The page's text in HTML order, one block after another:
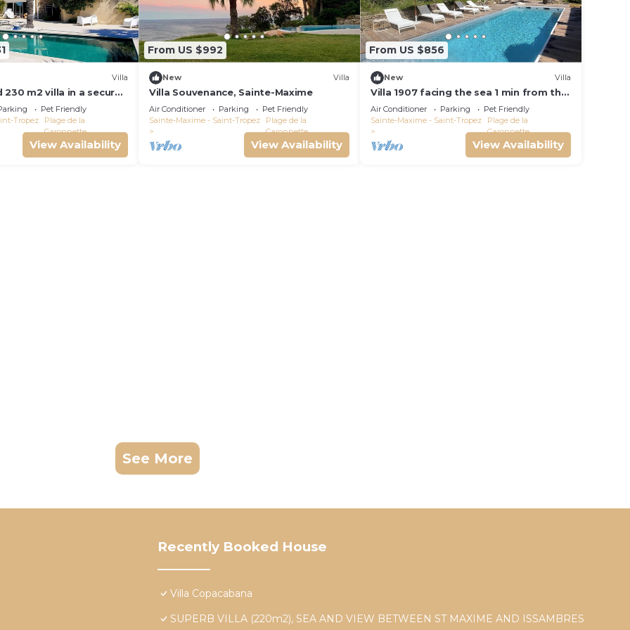
Villa
m2 villa in a secured
the sea. Heated
Pet Friendly
Tropez
Plage de la
Garonnette
View Availability
From US $992
New Villa
Villa Souvenance, Sainte-Maxime
Air Conditioner Parking
Pet Friendly
Sainte-Maxime - Saint-Tropez
Plage de la
Garonnette
View Availability
From US $856
New Villa
Villa 1907 facing the sea 1 min from the
beach, shops and 3 min from the golf
course
Air Conditioner Parking
Pet Friendly
Sainte-Maxime - Saint-Tropez
Plage de la
Garonnette
View Availability
See More
Recently Booked House
Villa Copacabana
SUPERB VILLA (220m2), SEA AND VIEW BETWEEN ST MAXIME AND ISSAMBRES